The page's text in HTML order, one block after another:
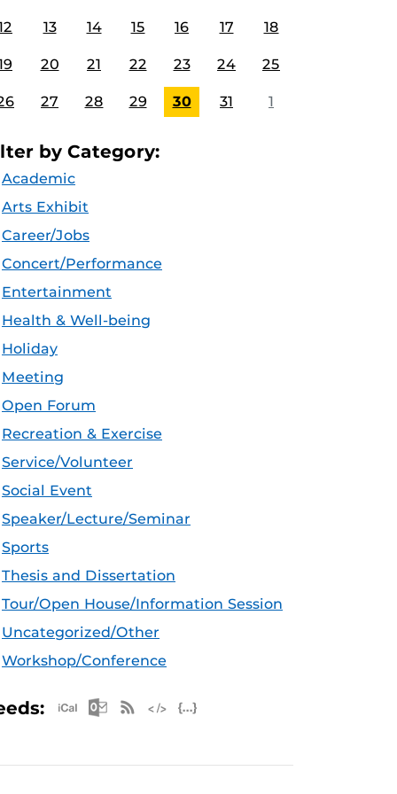
13 14 15 16 17 18
20 21 22 23 24 25
27 28 29 30 31 1
by Category:
Academic
Arts Exhibit
Career/Jobs
Concert/Performance
Entertainment
Health & Well-being
Holiday
Meeting
Open Forum
Recreation & Exercise
Service/Volunteer
Social Event
Speaker/Lecture/Seminar
Sports
Thesis and Dissertation
Tour/Open House/Information Session
Uncategorized/Other
Workshop/Conference
Apple iCal Feed (ICS)
Microsoft Outlook Feed (ICS)
RSS Feed